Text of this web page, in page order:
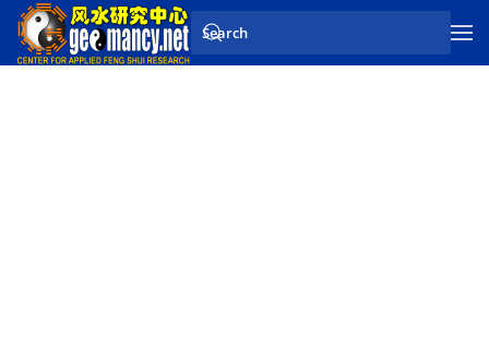
Skip to main content